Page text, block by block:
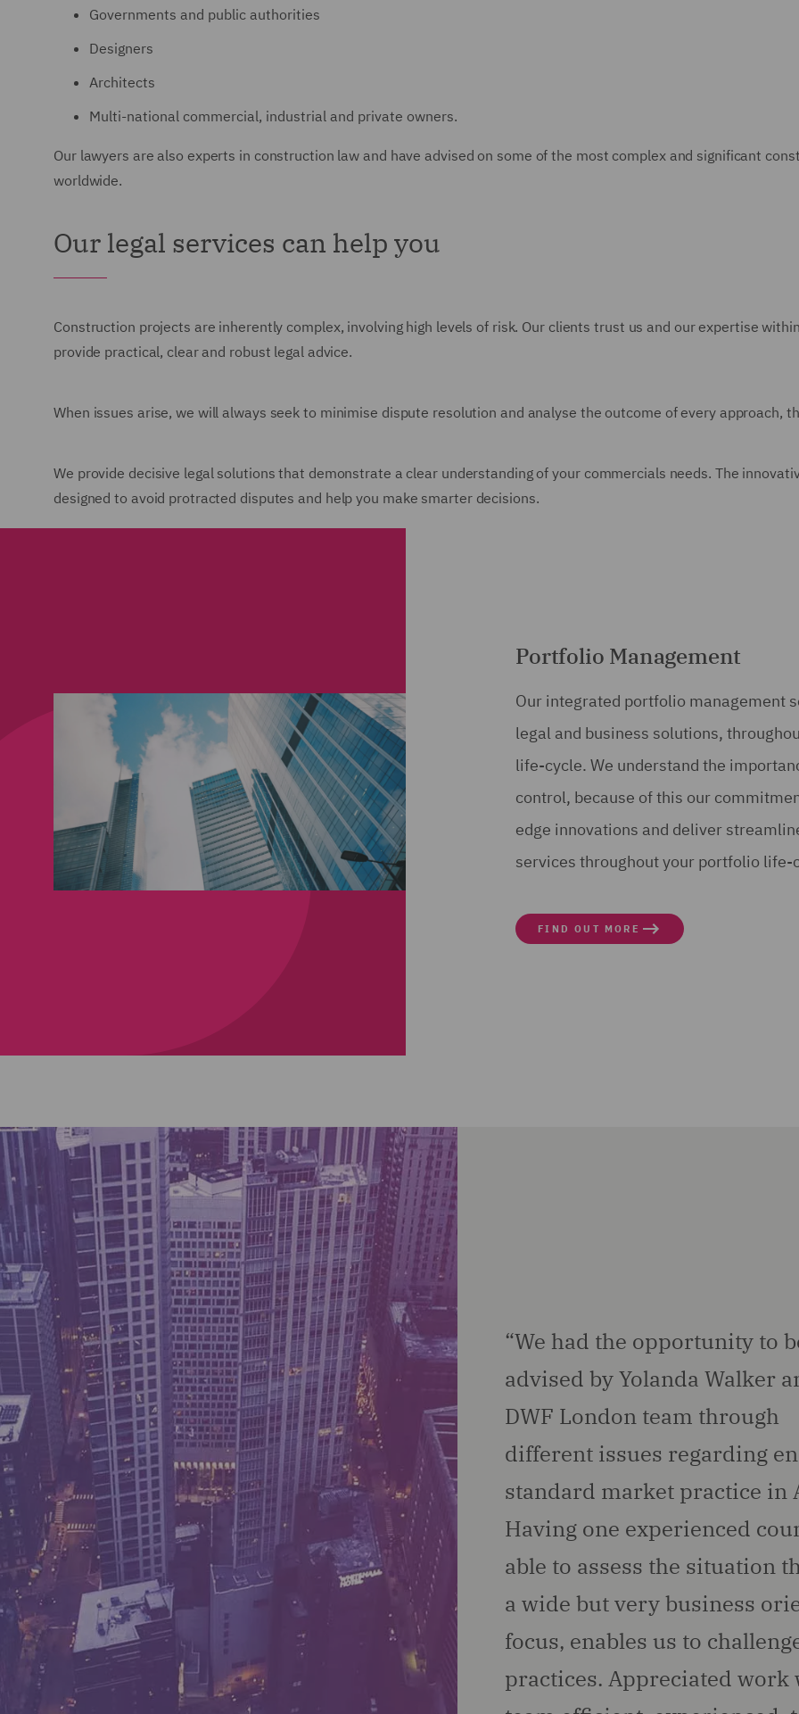
Governments and public authorities
Designers
Architects
Multi-national commercial, industrial and private owners.
Our lawyers are also experts in construction law and have advised on some of the most complex and significant
worldwide.
Our legal services can help you
Construction projects are inherently complex, involving high levels of risk. Our clients trust us and our expertise
provide practical, clear and robust legal advice.
When issues arise, we will always seek to minimise dispute resolution and analyse the outcome of every approach,
We provide decisive legal solutions that demonstrate a clear understanding of your commercials needs. The
designed to avoid protracted disputes and help you make smarter decisions.
Portfolio Management
Our integrated portfolio management
legal and business solutions,
life-cycle. We understand the
control, because of this our
edge innovations and deliver
services throughout your portfolio life-
FIND OUT MORE
“We had the opportunity to
advised by Yolanda Walker
DWF London team through
different issues regarding
standard market practice in
Having one experienced
able to assess the situation
a wide but very business
focus, enables us to
practices. Appreciated work